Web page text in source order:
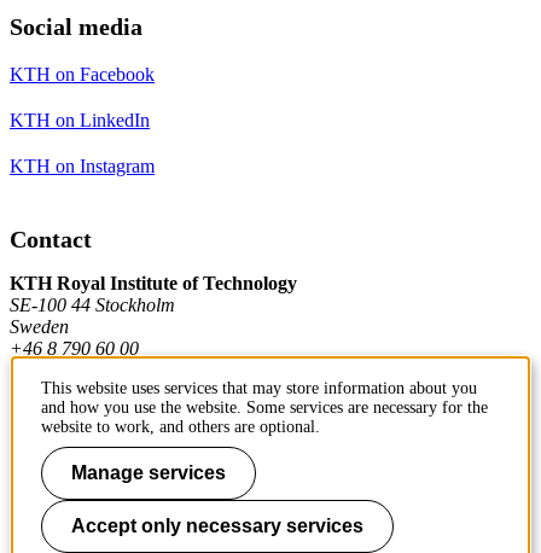
Social media
KTH on Facebook
KTH on LinkedIn
KTH on Instagram
Contact
KTH Royal Institute of Technology
SE-100 44 Stockholm
Sweden
+46 8 790 60 00
Contact KTH
Work at KTH
Press and media
This website uses services that may store information about you
and how you use the website. Some services are necessary for the
website to work, and others are optional.
Manage services
Accept only necessary services